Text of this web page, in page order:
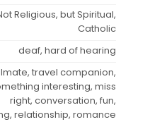
Religious, but Spiritual,
Catholic
deaf, hard of hearing
travel companion,
interesting, miss
right, conversation, fun,
relationship, romance